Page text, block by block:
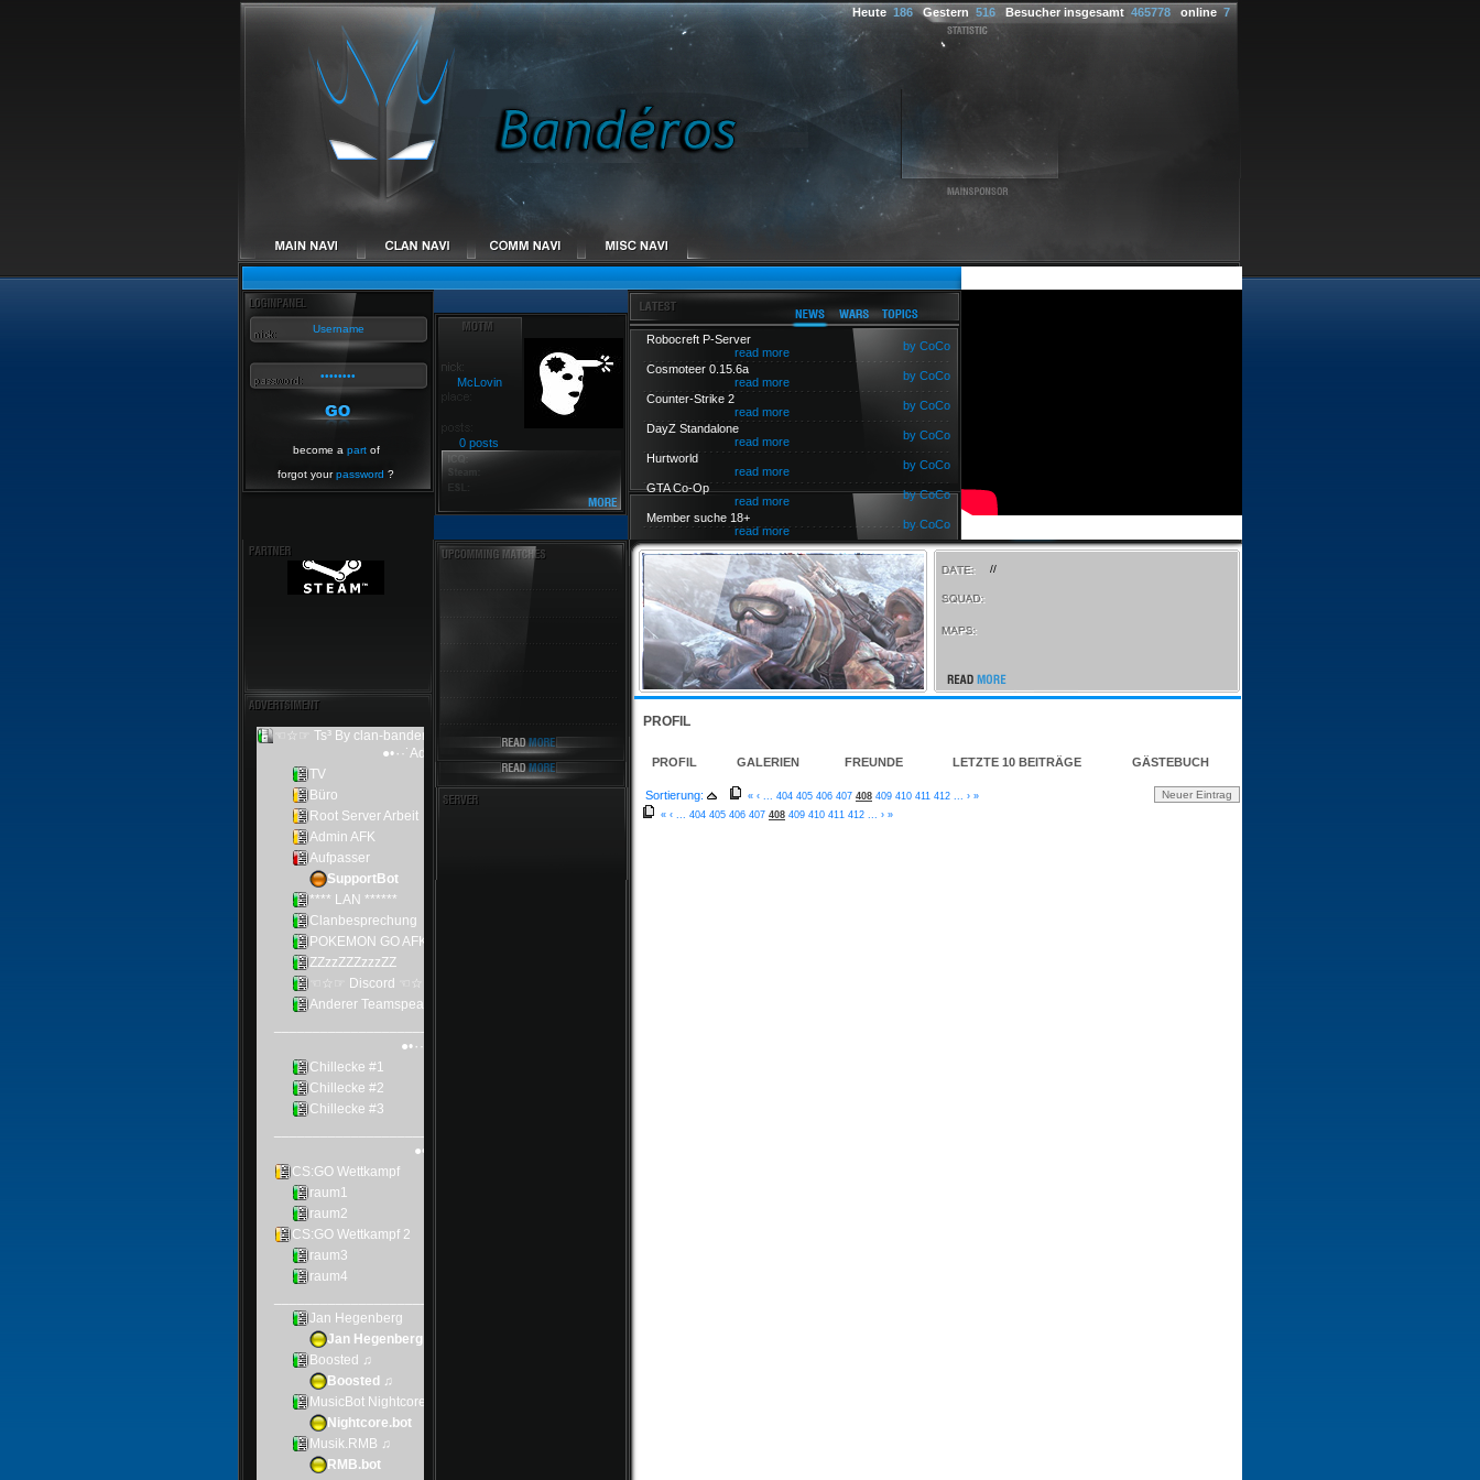
Heute 186Gestern 516 Besucher insgesamt 465778 online 7
become a partof
forgot yourpassword ?
McLovin
0 posts
Robocreft P-Server
read more
by CoCo
Cosmoteer 0.15.6a
read more
by CoCo
Counter-Strike 2
read more
by CoCo
DayZ Standalone
read more
by CoCo
Hurtworld
read more
by CoCo
GTA Co-Op
read more
by CoCo
Member suche 18+
read more
by CoCo
//
PROFIL
PROFIL GALERIEN FREUNDE LETZTE 10 BEITRÄGE GÄSTEBUCH
Sortierung: « ‹ 404 405 406 407 408 409 410 411 412 › »
« ‹ 404 405 406 407 408 409 410 411 412 › »